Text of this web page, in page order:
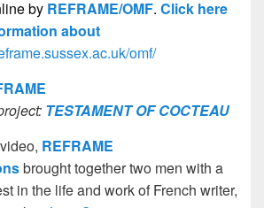
by REFRAME/OMF. Click here
about
omf/
TESTAMENT OF COCTEAU
REFRAME
brought together two men with a
in the life and work of French writer,